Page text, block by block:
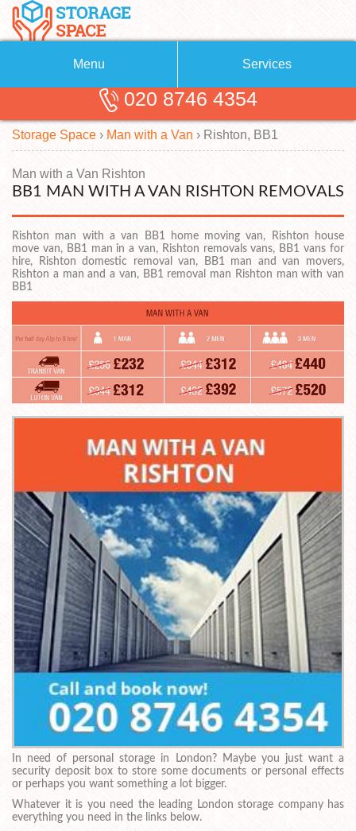
Menu
About Us
Blog
Testimonials
Request a quote
Services
Removals
Removal Companies
Self Storage
Man with a Van
020 8746 4354
Storage Space › Man with a Van › Rishton, BB1
Man with a Van Rishton
BB1 MAN WITH A VAN RISHTON REMOVALS
Rishton man with a van BB1 home moving van, Rishton house
move van, BB1 man in a van, Rishton removals vans, BB1 vans for
hire, Rishton domestic removal van, BB1 man and van movers,
Rishton a man and a van, BB1 removal man Rishton man with van
BB1
In need of personal storage in London? Maybe you just want a
security deposit box to store some documents or personal effects
or perhaps you want something a lot bigger.
Whatever it is you need the leading London storage company has
everything you need in the links below.